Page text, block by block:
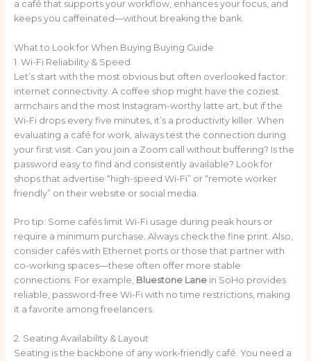
a café that supports your workflow, enhances your focus, and
keeps you caffeinated—without breaking the bank.
What to Look for When Buying Buying Guide
1. Wi-Fi Reliability & Speed
Let’s start with the most obvious but often overlooked factor:
internet connectivity. A coffee shop might have the coziest
armchairs and the most Instagram-worthy latte art, but if the
Wi-Fi drops every five minutes, it’s a productivity killer. When
evaluating a café for work, always test the connection during
your first visit. Can you join a Zoom call without buffering? Is the
password easy to find and consistently available? Look for
shops that advertise “high-speed Wi-Fi” or “remote worker
friendly” on their website or social media.
Pro tip: Some cafés limit Wi-Fi usage during peak hours or
require a minimum purchase. Always check the fine print. Also,
consider cafés with Ethernet ports or those that partner with
co-working spaces—these often offer more stable
connections. For example, Bluestone Lanein SoHo provides
reliable, password-free Wi-Fi with no time restrictions, making
it a favorite among freelancers.
2. Seating Availability & Layout
Seating is the backbone of any work-friendly café. You need a